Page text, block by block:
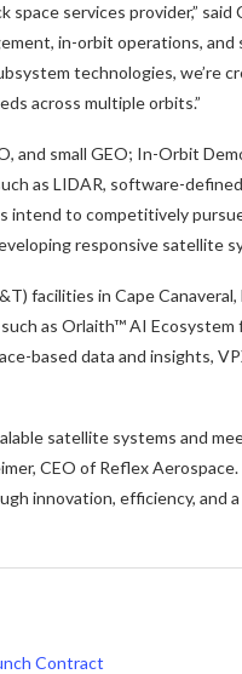
services provider,” said
in-orbit operations,
technologies, we’re
across multiple orbits.”
and small GEO; In-Orbit
as LIDAR, software-
intend to competitively
responsive satellite
facilities in Cape
as Orlaith™ AI
based data and insights,
satellite systems and
CEO of Reflex
innovation, efficiency, and
Contract